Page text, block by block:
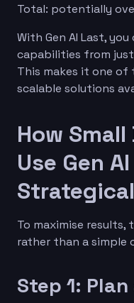
Total: potentially
With Gen AI Last,
capabilities from just
This makes it one
scalable solutions
How
Use Gen
To maximise results,
rather than a simple
Step 1: